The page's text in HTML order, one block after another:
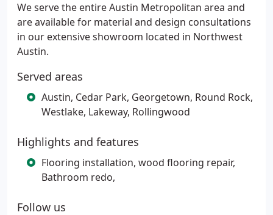
We serve the entire Austin Metropolitan area and
are available for material and design consultations
in our extensive showroom located in Northwest
Austin.
Served areas
Austin, Cedar Park, Georgetown, Round Rock,
Westlake, Lakeway, Rollingwood
Highlights and features
Flooring installation, wood flooring repair,
Bathroom redo,
Follow us